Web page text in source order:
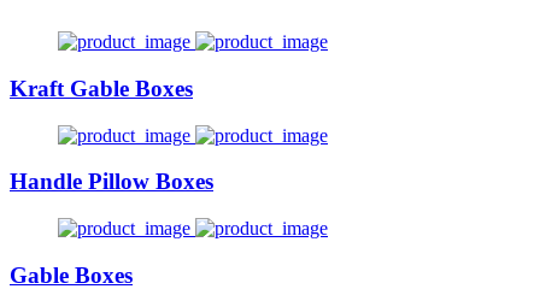
Kraft Gable Boxes
Handle Pillow Boxes
Gable Boxes